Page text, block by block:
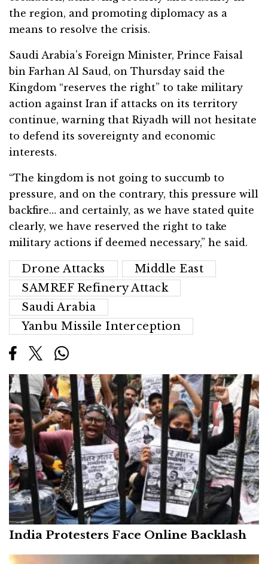
the region, and promoting diplomacy as a
means to resolve the crisis.
Saudi Arabia’s Foreign Minister, Prince Faisal
bin Farhan Al Saud, on Thursday said the
Kingdom “reserves the right” to take military
action against Iran if attacks on its territory
continue, warning that Riyadh will not hesitate
to defend its sovereignty and economic
interests.
“The kingdom is not going to succumb to
pressure, and on the contrary, this pressure will
backfire… and certainly, as we have stated quite
clearly, we have reserved the right to take
military actions if deemed necessary,” he said.
Drone Attacks
Middle East
SAMREF Refinery Attack
Saudi Arabia
Yanbu Missile Interception
India Protesters Face Online Backlash